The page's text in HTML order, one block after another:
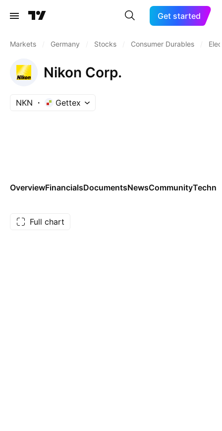
Get started
Markets Germany Stocks Consumer Durables
Nikon Corp.
NKN Gettex
OverviewFinancialsDocumentsNewsCommunity
Full chart